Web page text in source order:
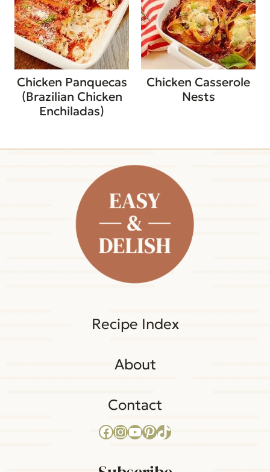
Chicken Panquecas
(Brazilian Chicken
Enchiladas)
Chicken Casserole
Nests
Recipe Index
About
Contact
Facebook InstagramYouTube Pinterest TikTok